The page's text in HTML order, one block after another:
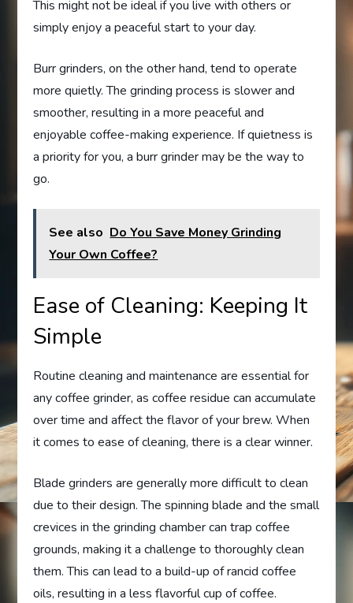
This might not be ideal if you live with others or
simply enjoy a peaceful start to your day.
Burr grinders, on the other hand, tend to operate
more quietly. The grinding process is slower and
smoother, resulting in a more peaceful and
enjoyable coffee-making experience. If quietness is
a priority for you, a burr grinder may be the way to
go.
See also Do You Save Money Grinding
Your Own Coffee?
Ease of Cleaning: Keeping It
Simple
Routine cleaning and maintenance are essential for
any coffee grinder, as coffee residue can accumulate
over time and affect the flavor of your brew. When
it comes to ease of cleaning, there is a clear winner.
Blade grinders are generally more difficult to clean
due to their design. The spinning blade and the small
crevices in the grinding chamber can trap coffee
grounds, making it a challenge to thoroughly clean
them. This can lead to a build-up of rancid coffee
oils, resulting in a less flavorful cup of coffee.